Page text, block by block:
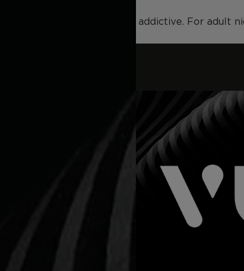
contains nicotine and is addictive. For adult